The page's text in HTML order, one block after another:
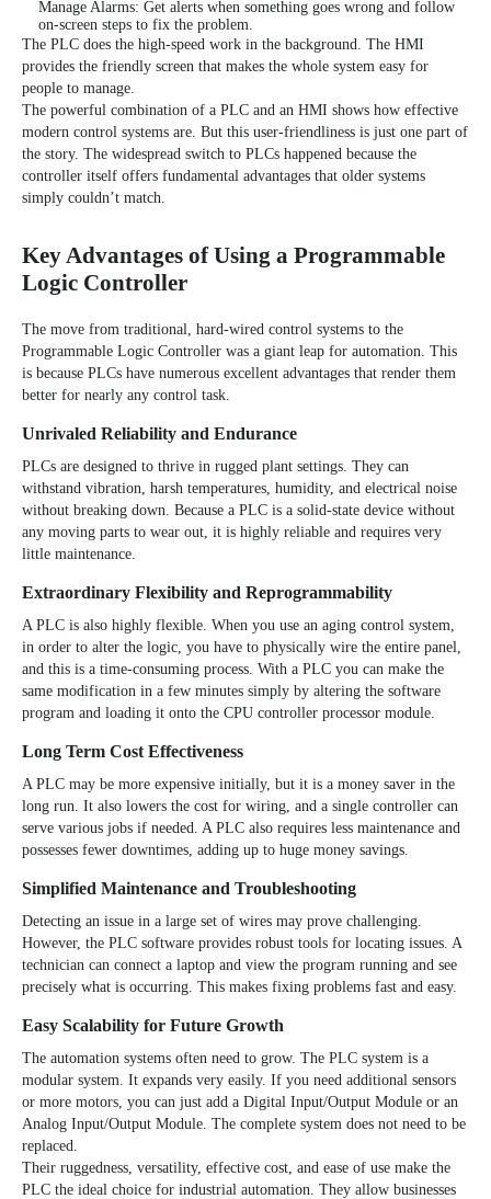
Manage Alarms: Get alerts when something goes wrong and follow
on-screen steps to fix the problem.
The PLC does the high-speed work in the background. The HMI
provides the friendly screen that makes the whole system easy for
people to manage.
The powerful combination of a PLC and an HMI shows how effective
modern control systems are. But this user-friendliness is just one part of
the story. The widespread switch to PLCs happened because the
controller itself offers fundamental advantages that older systems
simply couldn’t match.
Key Advantages of Using a Programmable
Logic Controller
The move from traditional, hard-wired control systems to the
Programmable Logic Controller was a giant leap for automation. This
is because PLCs have numerous excellent advantages that render them
better for nearly any control task.
Unrivaled Reliability and Endurance
PLCs are designed to thrive in rugged plant settings. They can
withstand vibration, harsh temperatures, humidity, and electrical noise
without breaking down. Because a PLC is a solid-state device without
any moving parts to wear out, it is highly reliable and requires very
little maintenance.
Extraordinary Flexibility and Reprogrammability
A PLC is also highly flexible. When you use an aging control system,
in order to alter the logic, you have to physically wire the entire panel,
and this is a time-consuming process. With a PLC you can make the
same modification in a few minutes simply by altering the software
program and loading it onto the CPU controller processor module.
Long Term Cost Effectiveness
A PLC may be more expensive initially, but it is a money saver in the
long run. It also lowers the cost for wiring, and a single controller can
serve various jobs if needed. A PLC also requires less maintenance and
possesses fewer downtimes, adding up to huge money savings.
Simplified Maintenance and Troubleshooting
Detecting an issue in a large set of wires may prove challenging.
However, the PLC software provides robust tools for locating issues. A
technician can connect a laptop and view the program running and see
precisely what is occurring. This makes fixing problems fast and easy.
Easy Scalability for Future Growth
The automation systems often need to grow. The PLC system is a
modular system. It expands very easily. If you need additional sensors
or more motors, you can just add a Digital Input/Output Module or an
Analog Input/Output Module. The complete system does not need to be
replaced.
Their ruggedness, versatility, effective cost, and ease of use make the
PLC the ideal choice for industrial automation. They allow businesses